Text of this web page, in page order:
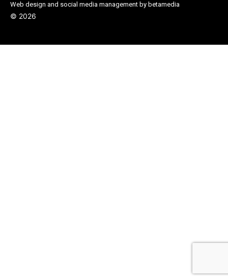
Web design and social media management by betamedia
© 2026